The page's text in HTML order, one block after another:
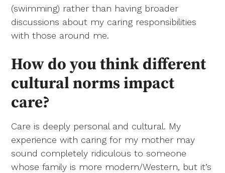
(swimming) rather than having broader
discussions about my caring responsibilities
with those around me.
How do you think different
cultural norms impact
care?
Care is deeply personal and cultural. My
experience with caring for my mother may
sound completely ridiculous to someone
whose family is more modern/Western, but it’s